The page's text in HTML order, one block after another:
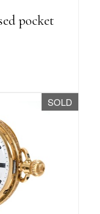
pocket
SOLD